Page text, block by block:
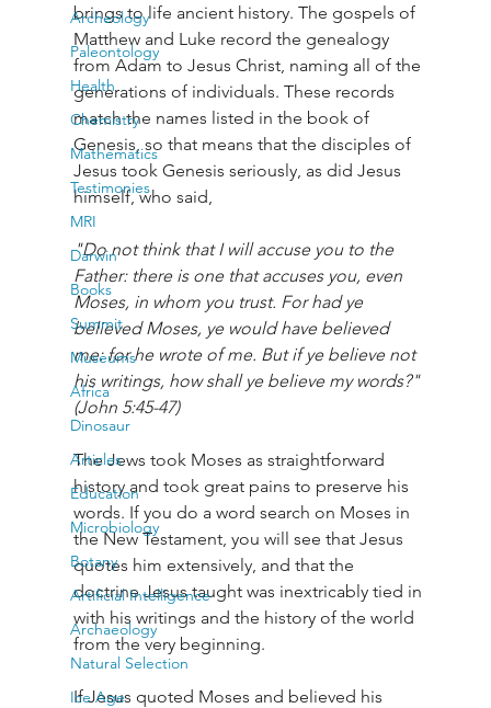
Archeology
Paleontology
Health
Chemistry
Mathematics
Testimonies
MRI
Darwin
Books
Summit
Museums
Africa
Dinosaur
Articles
Education
Microbiology
Botany
Artificial Intelligence
Archaeology
Natural Selection
Ice Age
brings to life ancient history. The gospels of
Matthew and Luke record the genealogy
from Adam to Jesus Christ, naming all of the
generations of individuals. These records
match the names listed in the book of
Genesis, so that means that the disciples of
Jesus took Genesis seriously, as did Jesus
himself, who said,
"Do not think that I will accuse you to the
Father: there is one that accuses you, even
Moses, in whom you trust. For had ye
believed Moses, ye would have believed
me: for he wrote of me. But if ye believe not
his writings, how shall ye believe my words?"
(John 5:45-47)
The Jews took Moses as straightforward
history and took great pains to preserve his
words. If you do a word search on Moses in
the New Testament, you will see that Jesus
quotes him extensively, and that the
doctrine Jesus taught was inextricably tied in
with his writings and the history of the world
from the very beginning.
If Jesus quoted Moses and believed his